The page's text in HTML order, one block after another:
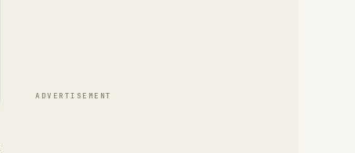
ADVERTISEMENT